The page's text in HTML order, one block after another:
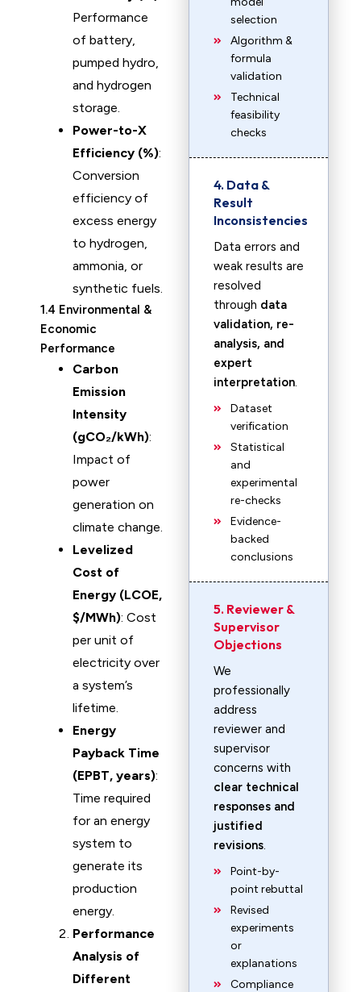
Performance
of battery,
pumped hydro,
and hydrogen
storage.
Power-to-X
Efficiency (%):
Conversion
efficiency of
excess energy
to hydrogen,
ammonia, or
synthetic fuels.
1.4 Environmental &
Economic
Performance
Carbon
Emission
Intensity
(gCO₂/kWh):
Impact of
power
generation on
climate change.
Levelized
Cost of
Energy (LCOE,
$/MWh): Cost
per unit of
electricity over
a system’s
lifetime.
Energy
Payback Time
(EPBT, years):
Time required
for an energy
system to
generate its
production
energy.
Performance
Analysis of
Different
selection
Algorithm &
formula
validation
Technical
feasibility
checks
4. Data &
Result
Inconsistencies
Data errors and
weak results are
resolved
through data
validation, re-
analysis, and
expert
interpretation.
Dataset
verification
Statistical
and
experimental
re-checks
Evidence-
backed
conclusions
5. Reviewer &
Supervisor
Objections
We
professionally
address
reviewer and
supervisor
concerns with
clear technical
responses and
justified
revisions.
Point-by-
point rebuttal
Revised
experiments
or
explanations
Compliance